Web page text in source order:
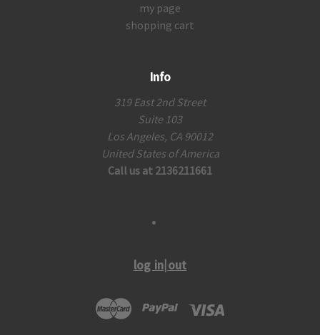
my page
shopping cart
Info
319 East 2nd Street
Suite 103
Los Angeles, CA 90012
United States of America
Call us at 2136211661
log in|out